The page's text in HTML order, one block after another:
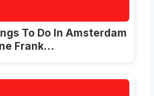
To Do In Amsterdam
Frank…